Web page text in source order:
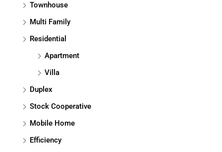
Townhouse
Multi Family
Residential
Apartment
Villa
Duplex
Stock Cooperative
Mobile Home
Efficiency